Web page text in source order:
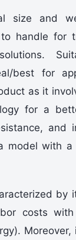
size and
handle for
best for
as it
for a
and
model with a
by
costs